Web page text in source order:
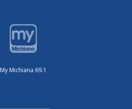
My Michiana 69.1